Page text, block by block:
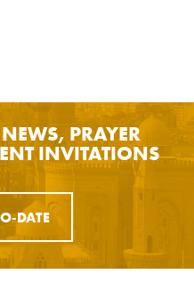
PRAYER
INVITATIONS
DATE